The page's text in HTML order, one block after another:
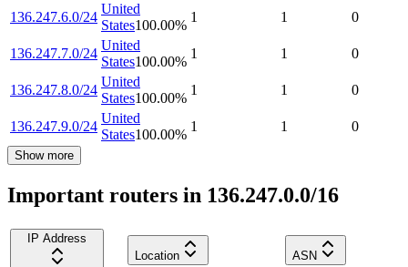
136.247.6.0/24
United
States100.00%
1 1 0
136.247.7.0/24
United
States100.00%
1 1 0
136.247.8.0/24
United
States100.00%
1 1 0
136.247.9.0/24
United
States100.00%
1 1 0
Show more
Important routers in 136.247.0.0/16
IP Address
Location
ASN